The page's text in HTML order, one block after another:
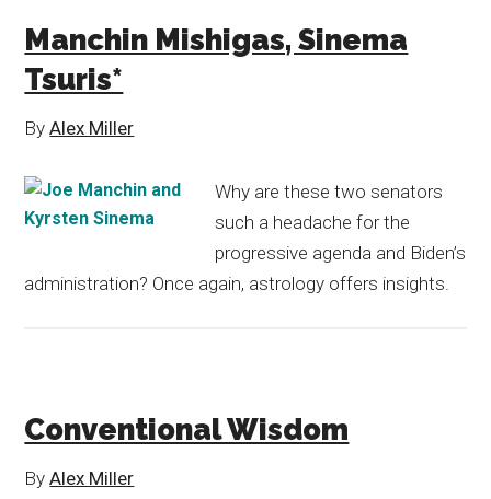
Manchin Mishigas, Sinema
Tsuris*
ByAlex Miller
Why are these two senators
such a headache for the
progressive agenda and Biden’s
administration? Once again, astrology offers insights.
Conventional Wisdom
ByAlex Miller